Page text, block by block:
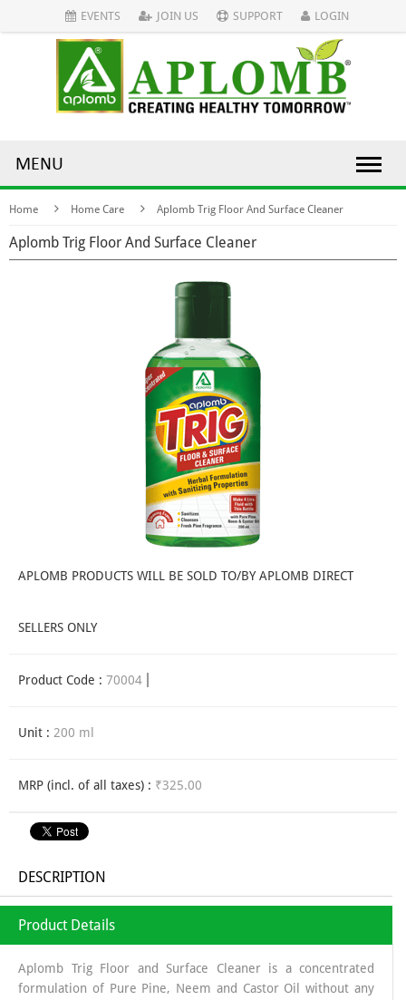
EVENTS JOIN US SUPPORT LOGIN
MENU
Home Home Care Aplomb Trig Floor And Surface Cleaner
Aplomb Trig Floor And Surface Cleaner
APLOMB PRODUCTS WILL BE SOLD TO/BY APLOMB DIRECT
SELLERS ONLY
Product Code : 70004
Unit : 200 ml
MRP (incl. of all taxes) : ₹325.00
DESCRIPTION
Product Details
Aplomb Trig Floor and Surface Cleaner is a concentrated
formulation of Pure Pine, Neem and Castor Oil without any